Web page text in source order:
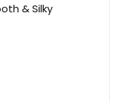
& Silky